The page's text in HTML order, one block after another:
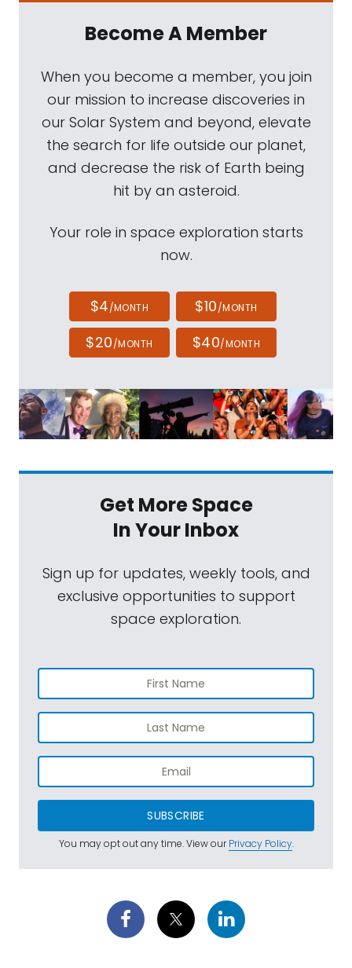
Become A Member
When you become a member, you join
our mission to increase discoveries in
our Solar System and beyond, elevate
the search for life outside our planet,
and decrease the risk of Earth being
hit by an asteroid.
Your role in space exploration starts
now.
$4/MONTH $10/MONTH
$20/MONTH $40/MONTH
Get More Space
In Your Inbox
Sign up for updates, weekly tools, and
exclusive opportunities to support
space exploration.
SUBSCRIBE
You may opt out any time. View ourPrivacy Policy.